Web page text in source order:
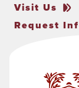
Visit Us
Request